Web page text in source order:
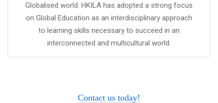
Globalised world. HKILA has adopted a strong focus
on Global Education as an interdisciplinary approach
to learning skills necessary to succeed in an
interconnected and multicultural world.
Contact us today!